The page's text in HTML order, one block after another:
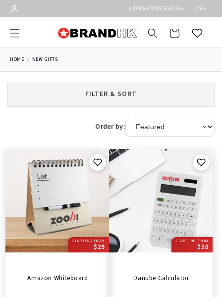
Skip to
content
HONG KONG SAR ($) EN
Cart Wishlist
HOME NEW GIFTS
FILTER & SORT
Order by:
STARTING FROM
$29
Amazon Whiteboard
STARTING FROM
$38
Danube Calculator